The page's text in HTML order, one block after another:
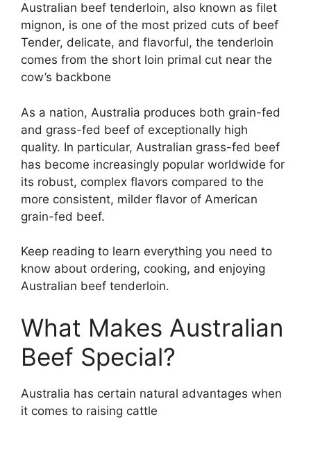
Australian beef tenderloin, also known as filet
mignon, is one of the most prized cuts of beef
Tender, delicate, and flavorful, the tenderloin
comes from the short loin primal cut near the
cow’s backbone
As a nation, Australia produces both grain-fed
and grass-fed beef of exceptionally high
quality. In particular, Australian grass-fed beef
has become increasingly popular worldwide for
its robust, complex flavors compared to the
more consistent, milder flavor of American
grain-fed beef.
Keep reading to learn everything you need to
know about ordering, cooking, and enjoying
Australian beef tenderloin.
What Makes Australian
Beef Special?
Australia has certain natural advantages when
it comes to raising cattle